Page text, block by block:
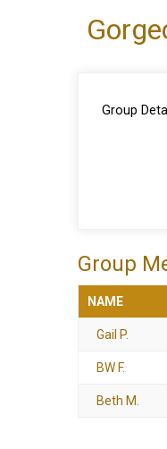
Group
Group
NAME
Gail P.
BW F.
Beth M.